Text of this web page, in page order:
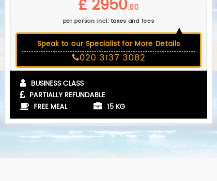
£ 2950.00
per person incl. taxes and fees
Speak to our Specialist for More Details
020 3137 3082
BUSINESS CLASS
PARTIALLY REFUNDABLE
FREE MEAL
15 KG